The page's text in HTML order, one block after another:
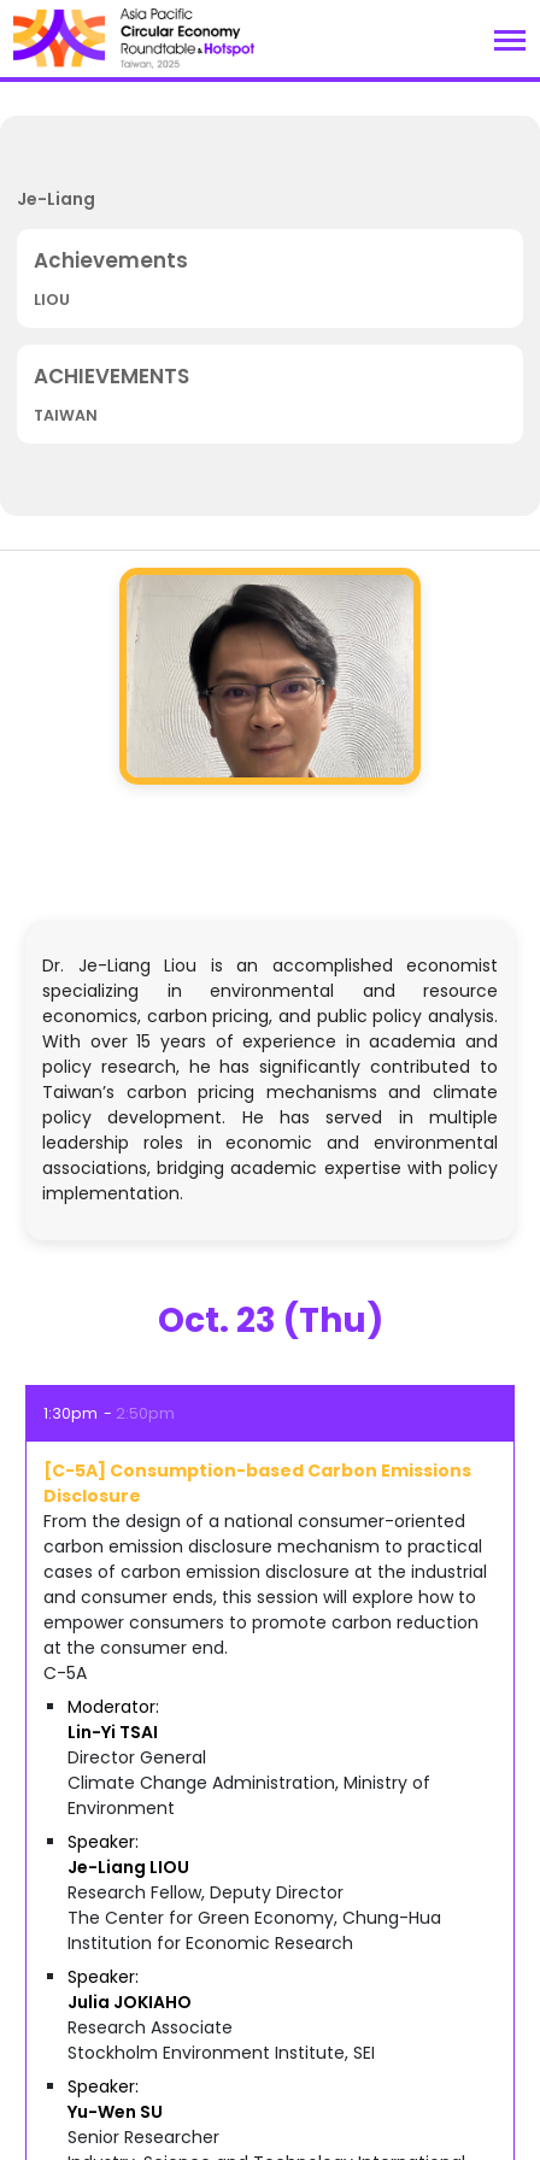
Je-Liang
LIOU
TAIWAN
Dr. Je-Liang Liou is an accomplished economist
specializing in environmental and resource
economics, carbon pricing, and public policy analysis.
With over 15 years of experience in academia and
policy research, he has significantly contributed to
Taiwan’s carbon pricing mechanisms and climate
policy development. He has served in multiple
leadership roles in economic and environmental
associations, bridging academic expertise with policy
implementation.
Oct. 23 (Thu)
1:30pm 2:50pm
[C-5A] Consumption-based Carbon Emissions
Disclosure
From the design of a national consumer-oriented
carbon emission disclosure mechanism to practical
cases of carbon emission disclosure at the industrial
and consumer ends, this session will explore how to
empower consumers to promote carbon reduction
at the consumer end.
C-5A
Lin-Yi TSAI
Moderator
Director General
Climate Change Administration, Ministry of
Environment
Je-Liang LIOU
Speaker
Research Fellow, Deputy Director
The Center for Green Economy, Chung-Hua
Institution for Economic Research
Julia JOKIAHO
Speaker
Research Associate
Stockholm Environment Institute, SEI
Yu-Wen SU
Speaker
Senior Researcher